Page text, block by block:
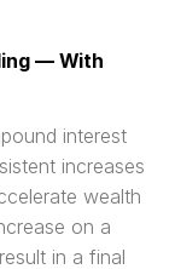
— With
interest
increases
wealth
on a
in a final